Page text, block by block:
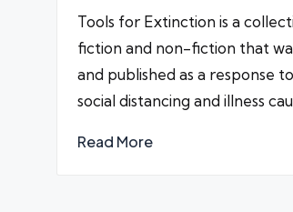
Tools for Extinction is a
fiction and non-fiction that
and published as a response
social distancing and illness
Read More